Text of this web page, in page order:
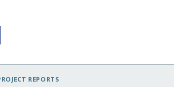
REPORTS